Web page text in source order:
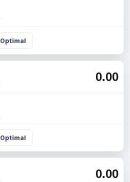
Optimal
0.00
Optimal
0.00